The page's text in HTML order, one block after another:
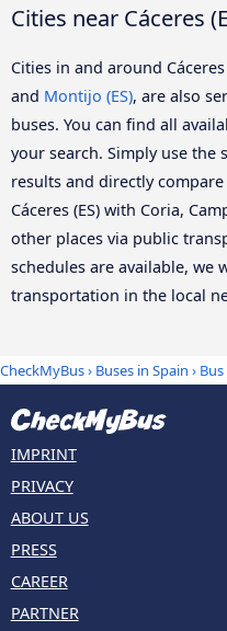
Cities near Cáceres‎‎
Cities in and around Cáceres‎‎
and Montijo (ES), are also
buses. You can find all
your search. Simply use
results and directly
Cáceres‎‎ (ES) with Coria,
other places via public
schedules are available, we
transportation in the local
CheckMyBus› Buses in Spain ›
IMPRINT
PRIVACY
ABOUT US
PRESS
CAREER
PARTNER